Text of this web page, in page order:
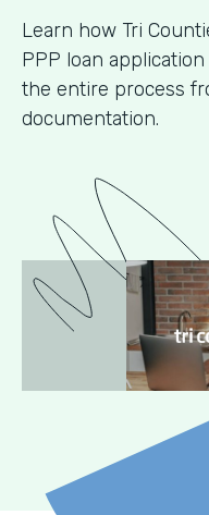
Learn how Tri
PPP loan
the entire process
documentation.